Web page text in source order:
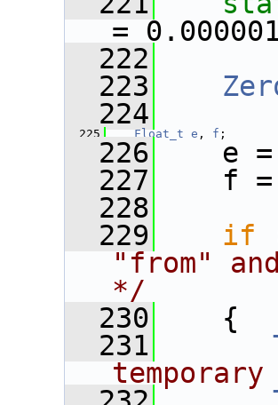
=
  222
  223
  224
  225
Float_t e , f ;
  226
e =
  227
f =
  228
  229
if
"from"
*/
  230
{
  231